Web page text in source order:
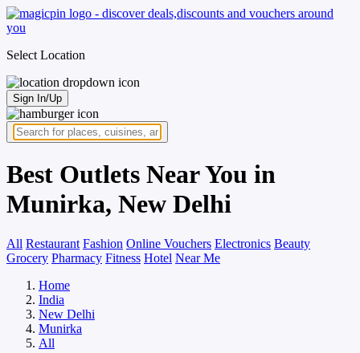
Select Location
Sign In/Up
Best Outlets Near You in
Munirka, New Delhi
All Restaurant Fashion Online Vouchers Electronics Beauty
Grocery Pharmacy Fitness Hotel Near Me
Home
India
New Delhi
Munirka
All